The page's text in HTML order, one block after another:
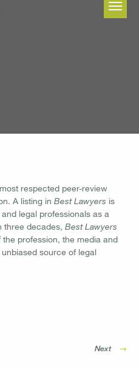
respected peer-review
A listing in Best Lawyers is
legal professionals as a
three decades, Best Lawyers
profession, the media and
source of legal
Next →